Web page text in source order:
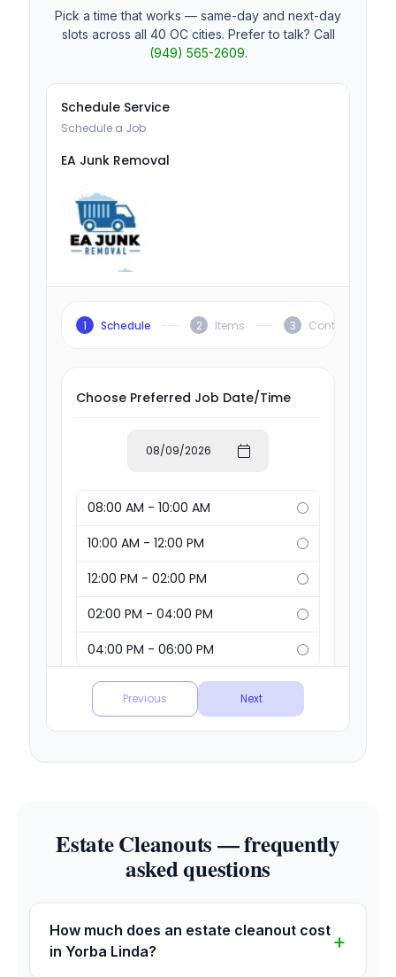
Pick a time that works — same-day and next-day
slots across all 40 OC cities. Prefer to talk? Call
(949) 565-2609.
Estate Cleanouts — frequently
asked questions
How much does an estate cleanout cost
in Yorba Linda?